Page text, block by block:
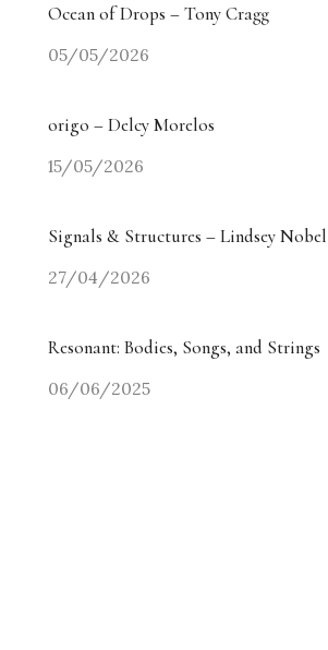
Ocean of Drops – Tony Cragg
05/05/2026
origo – Delcy Morelos
15/05/2026
Signals & Structures – Lindsey Nobel
27/04/2026
Resonant: Bodies, Songs, and Strings
06/06/2025